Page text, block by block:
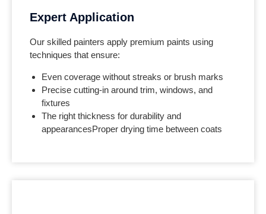
Expert Application
Our skilled painters apply premium paints using
techniques that ensure:
Even coverage without streaks or brush marks
Precise cutting-in around trim, windows, and
fixtures
The right thickness for durability and
appearancesProper drying time between coats